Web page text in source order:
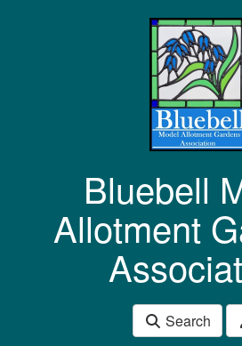
Bluebell
Allotment
Search